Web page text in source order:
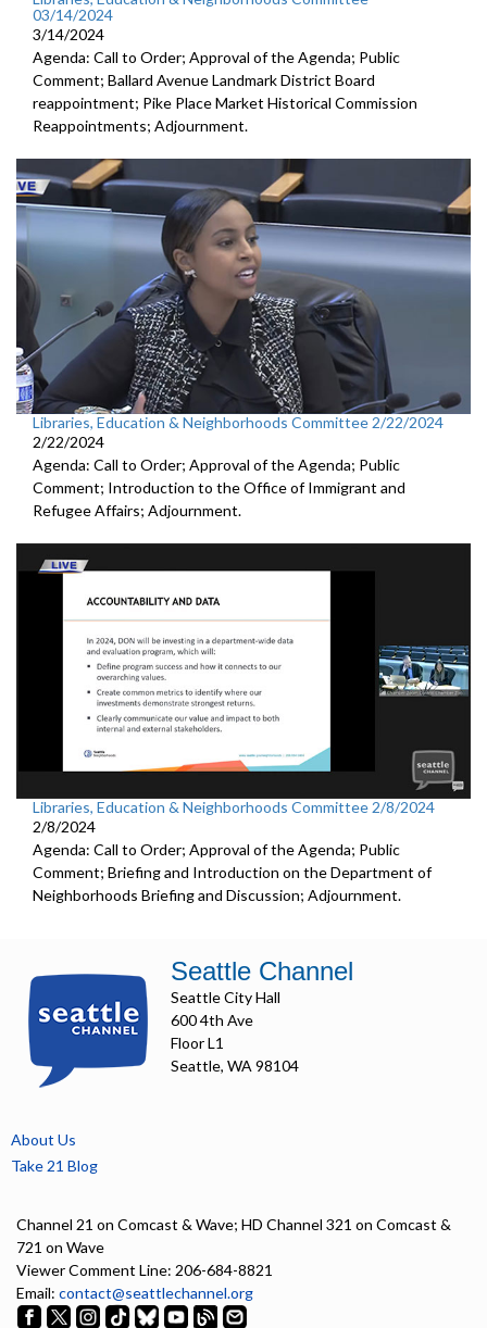
03/14/2024
3/14/2024
Agenda: Call to Order; Approval of the Agenda; Public
Comment; Ballard Avenue Landmark District Board
reappointment; Pike Place Market Historical Commission
Reappointments; Adjournment.
Libraries, Education & Neighborhoods Committee 2/22/2024
2/22/2024
Agenda: Call to Order; Approval of the Agenda; Public
Comment; Introduction to the Office of Immigrant and
Refugee Affairs; Adjournment.
Libraries, Education & Neighborhoods Committee 2/8/2024
2/8/2024
Agenda: Call to Order; Approval of the Agenda; Public
Comment; Briefing and Introduction on the Department of
Neighborhoods Briefing and Discussion; Adjournment.
Seattle Channel
Seattle City Hall
600 4th Ave
Floor L1
Seattle, WA 98104
About Us
Take 21 Blog
Channel 21 on Comcast & Wave; HD Channel 321 on Comcast &
721 on Wave
Viewer Comment Line: 206-684-8821
Email: contact@seattlechannel.org